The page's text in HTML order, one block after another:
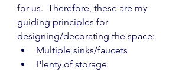
for us.  Therefore, these are my
guiding principles for
designing/decorating the space:
Multiple sinks/faucets
Plenty of storage